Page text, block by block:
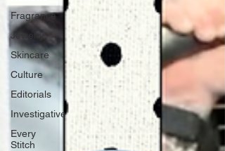
Fragrance
Jewelry
Skincare
Culture
Editorials
Investigative
Every
Stitch